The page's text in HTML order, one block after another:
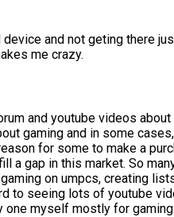
and not geting there
me crazy.
and youtube videos about
gaming and in some
for some to make a
a gap in this market. So
on umpcs, creating
to seeing lots of youtube
one myself mostly for